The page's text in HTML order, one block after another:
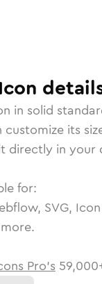
Icon
in solid
customize its
directly in
for:
SVG,
Pro's 59,000